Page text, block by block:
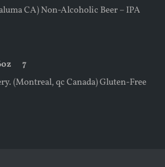
CA) Non-Alcoholic Beer – IPA
7
(Montreal, qc Canada) Gluten-Free